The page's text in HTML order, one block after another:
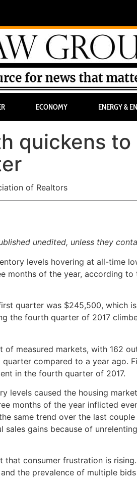
ECONOMY ENERGY &
quickens to
unedited, unless they
levels hovering at all-time
months of the year, according to
quarter was $245,500, which
the fourth quarter of 2017
measured markets, with 162
compared to a year ago.
in the fourth quarter of 2017.
levels caused the housing
months of the year inflicted
same trend over the last
gains because of
consumer frustration is
the prevalence of multiple